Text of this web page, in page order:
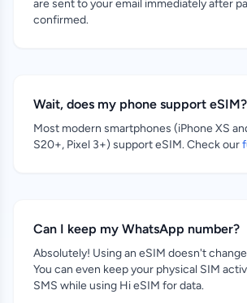
are sent to your email immediately after
confirmed.
Wait, does my phone support eSIM?
Most modern smartphones (iPhone XS
S20+, Pixel 3+) support eSIM. Check our
Can I keep my WhatsApp number?
Absolutely! Using an eSIM doesn't
You can even keep your physical SIM
SMS while using Hi eSIM for data.